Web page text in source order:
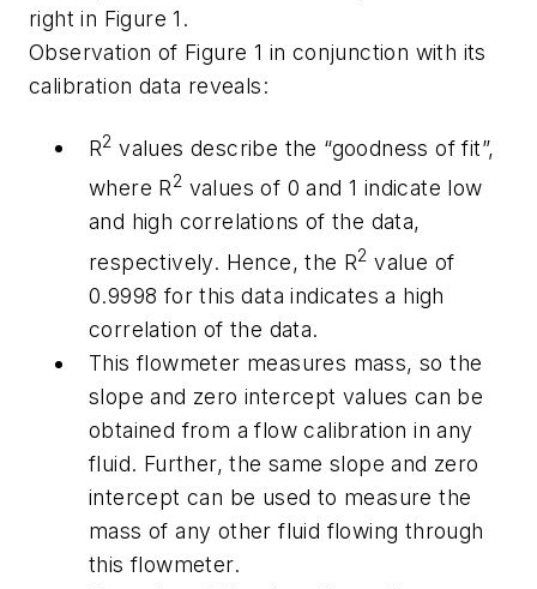
right in Figure 1.
Observation of Figure 1 in conjunction with its
calibration data reveals:
R2 values describe the “goodness of fit”,
where R2 values of 0 and 1 indicate low
and high correlations of the data,
respectively. Hence, the R2 value of
0.9998 for this data indicates a high
correlation of the data.
This flowmeter measures mass, so the
slope and zero intercept values can be
obtained from a flow calibration in any
fluid. Further, the same slope and zero
intercept can be used to measure the
mass of any other fluid flowing through
this flowmeter.